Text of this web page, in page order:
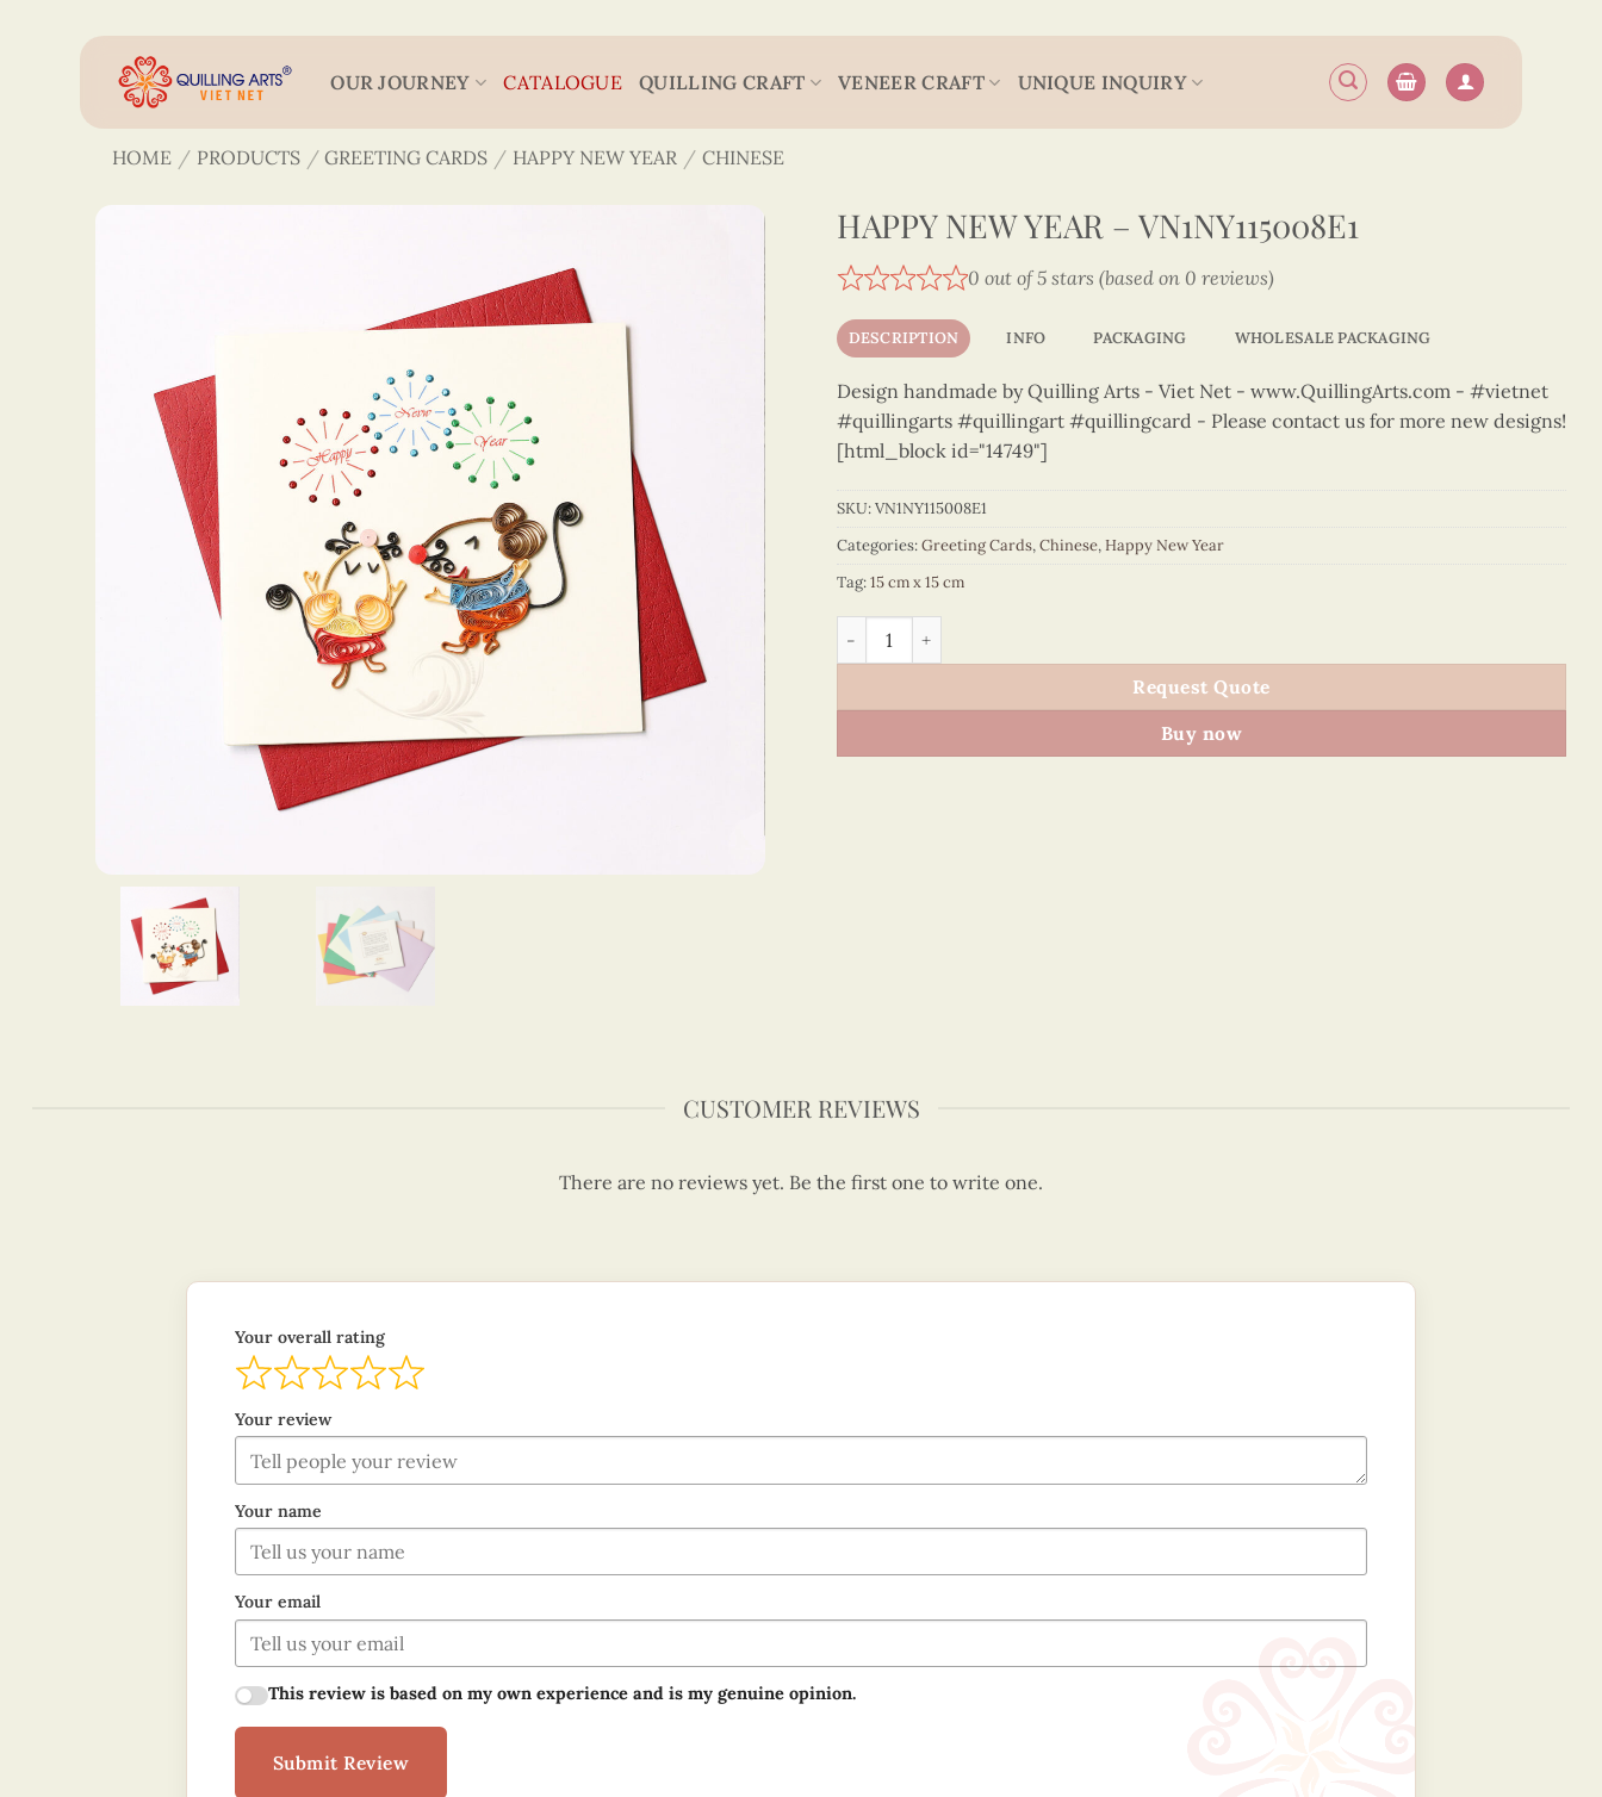
OUR JOURNEY CATALOGUE QUILLING CRAFT VENEER CRAFT UNIQUE INQUIRY
HOME / PRODUCTS / GREETING CARDS / HAPPY NEW YEAR / CHINESE
HAPPY NEW YEAR – VN1NY115008E1
0 out of 5 stars (based on 0 reviews)
DESCRIPTION INFO PACKAGING WHOLESALE PACKAGING
Design handmade by Quilling Arts - Viet Net - www.QuillingArts.com - #vietnet
#quillingarts #quillingart #quillingcard - Please contact us for more new designs!
[html_block id="14749"]
SKU:VN1NY115008E1
Categories:Greeting Cards,Chinese,Happy New Year
Tag:15 cm x 15 cm
Happy New Year – VN1NY115008E1 quantity
Request Quote
Buy now
CUSTOMER REVIEWS
There are no reviews yet. Be the first one to write one.
Your overall rating
Your review
Your name
Your email
This review is based on my own experience and is my genuine opinion.
Submit Review